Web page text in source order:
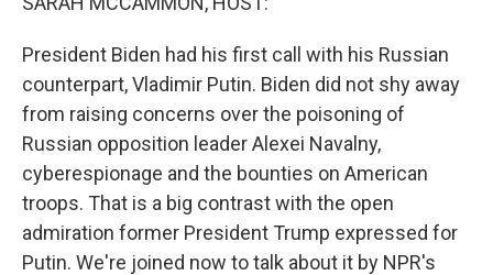
President Biden had his first call with his Russian
counterpart, Vladimir Putin. Biden did not shy away
from raising concerns over the poisoning of
Russian opposition leader Alexei Navalny,
cyberespionage and the bounties on American
troops. That is a big contrast with the open
admiration former President Trump expressed for
Putin. We're joined now to talk about it by NPR's